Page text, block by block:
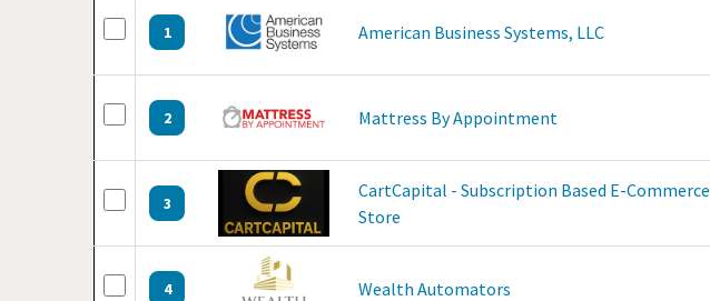
1 American Business Systems, LLC
2 Mattress By Appointment
3
CartCapital - Subscription Based E-Commerce
Store
4 Wealth Automators